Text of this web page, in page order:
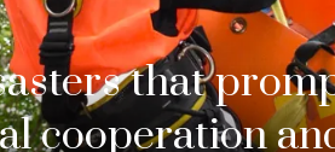
that
cooperation